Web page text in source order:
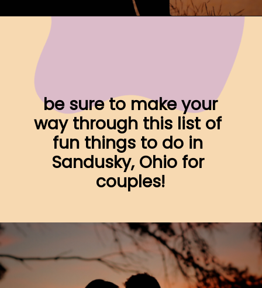
Opening
be sure to make your
way through this list of
fun things to do in
Sandusky, Ohio for
couples!